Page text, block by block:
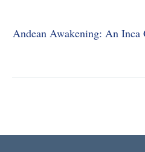
Andean Awakening: An